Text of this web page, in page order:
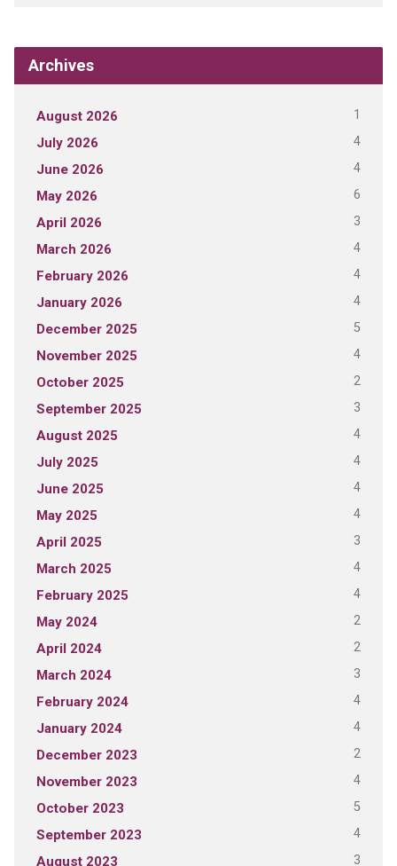
Archives
August 2026 1
July 2026 4
June 2026 4
May 2026 6
April 2026 3
March 2026 4
February 2026 4
January 2026 4
December 2025 5
November 2025 4
October 2025 2
September 2025 3
August 2025 4
July 2025 4
June 2025 4
May 2025 4
April 2025 3
March 2025 4
February 2025 4
May 2024 2
April 2024 2
March 2024 3
February 2024 4
January 2024 4
December 2023 2
November 2023 4
October 2023 5
September 2023 4
August 2023 3